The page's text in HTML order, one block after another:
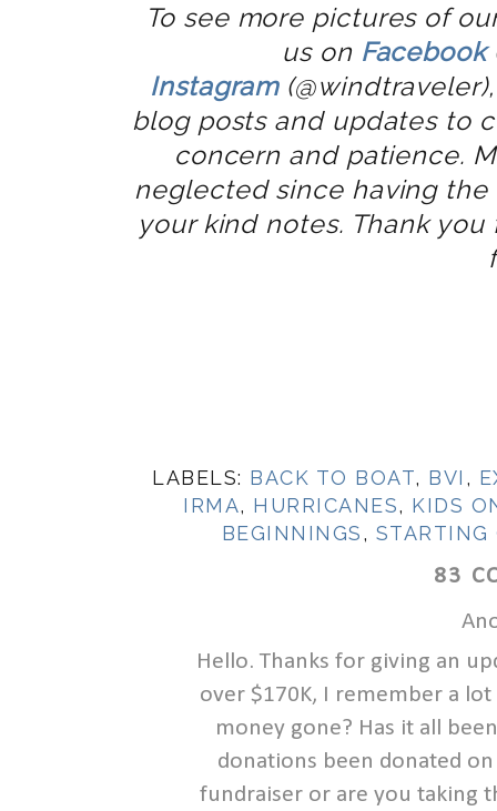
To see more pictures of
us on Facebook
Instagram
blog posts and updates to
concern and patience.
neglected since having
your kind notes. Thank
LABELS: BACK TO BOAT, BVI ,
IRMA, HURRICANES, KIDS
BEGINNINGS, STARTING
83
Hello. Thanks for giving an
over $170K, I remember a
money gone? Has it all
donations been donated
fundraiser or are you taking